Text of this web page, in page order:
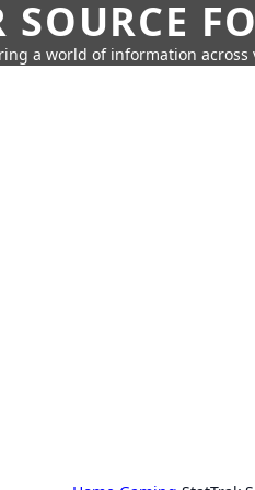
a world of information across